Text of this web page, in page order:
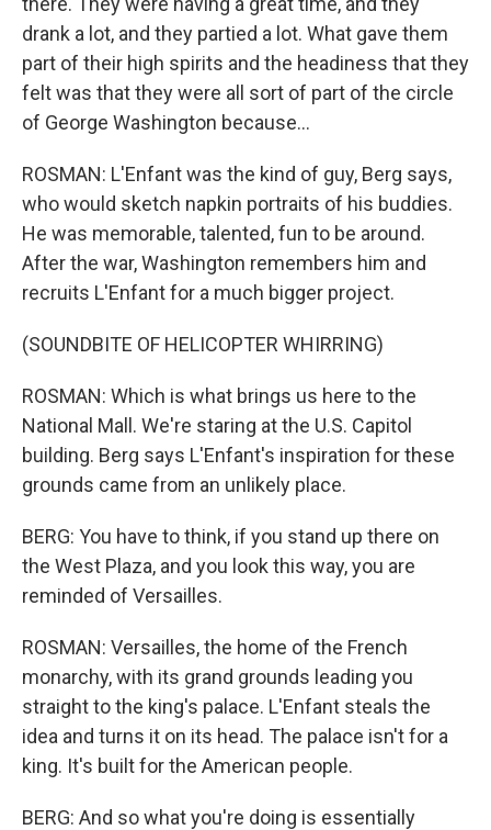
drank a lot, and they partied a lot. What gave them
part of their high spirits and the headiness that they
felt was that they were all sort of part of the circle
of George Washington because...
ROSMAN: L'Enfant was the kind of guy, Berg says,
who would sketch napkin portraits of his buddies.
He was memorable, talented, fun to be around.
After the war, Washington remembers him and
recruits L'Enfant for a much bigger project.
(SOUNDBITE OF HELICOPTER WHIRRING)
ROSMAN: Which is what brings us here to the
National Mall. We're staring at the U.S. Capitol
building. Berg says L'Enfant's inspiration for these
grounds came from an unlikely place.
BERG: You have to think, if you stand up there on
the West Plaza, and you look this way, you are
reminded of Versailles.
ROSMAN: Versailles, the home of the French
monarchy, with its grand grounds leading you
straight to the king's palace. L'Enfant steals the
idea and turns it on its head. The palace isn't for a
king. It's built for the American people.
BERG: And so what you're doing is essentially